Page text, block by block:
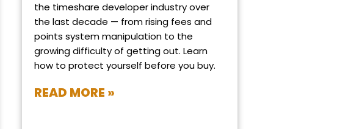
the timeshare developer industry over
the last decade — from rising fees and
points system manipulation to the
growing difficulty of getting out. Learn
how to protect yourself before you buy.
READ MORE »